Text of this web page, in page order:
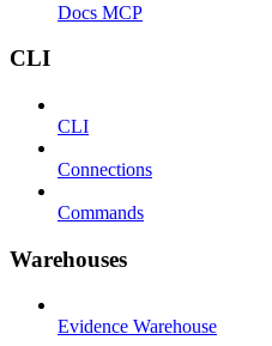
Docs MCP
CLI
CLI
Connections
Commands
Warehouses
Evidence Warehouse